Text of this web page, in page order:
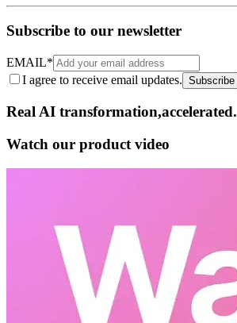
Subscribe to our newsletter
EMAIL*
I agree to receive email updates. Subscribe
Real AI transformation,​accelerated.
Watch our product video